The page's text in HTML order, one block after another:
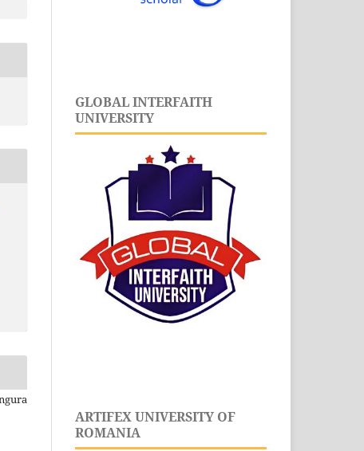
GLOBAL INTERFAITH
UNIVERSITY
ARTIFEX UNIVERSITY OF
ROMANIA